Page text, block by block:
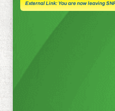
External Link: You are now leaving